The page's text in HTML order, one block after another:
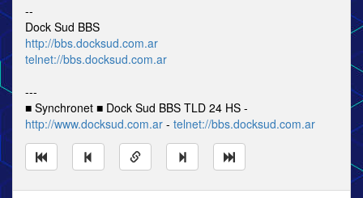
--
Dock Sud BBS
http://bbs.docksud.com.ar
telnet://bbs.docksud.com.ar
---
■ Synchronet ■ Dock Sud BBS TLD 24 HS -
http://www.docksud.com.ar - telnet://bbs.docksud.com.ar